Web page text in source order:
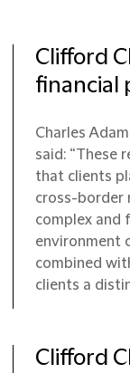
Clifford
financial
Charles
said: “These
that clients
cross-border
complex and
environment
combined
clients a
Clifford